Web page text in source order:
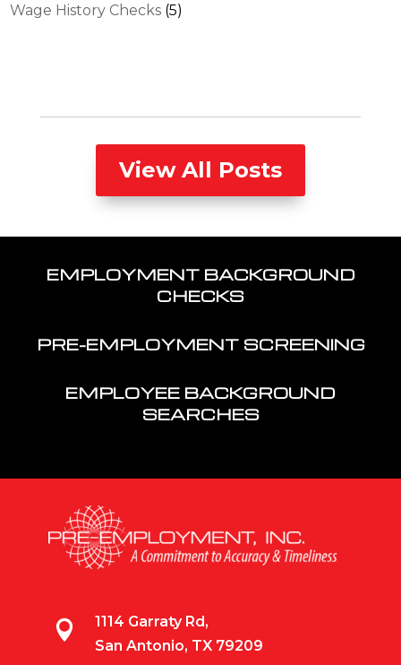
Wage History Checks (5)
View All Posts
EMPLOYMENT BACKGROUND
CHECKS
PRE-EMPLOYMENT SCREENING
EMPLOYEE BACKGROUND
SEARCHES

1114 Garraty Rd,
San Antonio, TX 79209